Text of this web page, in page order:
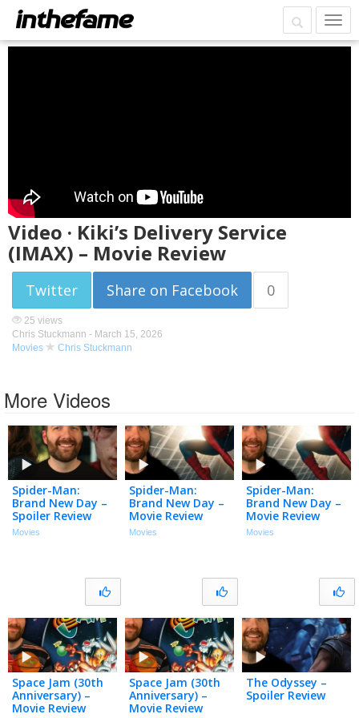
Video · Kiki’s Delivery Service
(IMAX) – Movie Review
Twitter Share on Facebook 0
25 views
Chris Stuckmann - March 15, 2026
Movies
Chris Stuckmann
More Videos
Spider-Man:
Brand New Day –
Spoiler Review
Movies
Spider-Man:
Brand New Day –
Movie Review
Movies
Spider-Man:
Brand New Day –
Movie Review
Movies
Space Jam (30th
Anniversary) –
Movie Review
Space Jam (30th
Anniversary) –
Movie Review
The Odyssey –
Spoiler Review